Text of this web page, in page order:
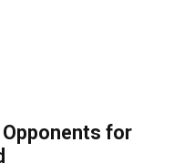
Opponents for